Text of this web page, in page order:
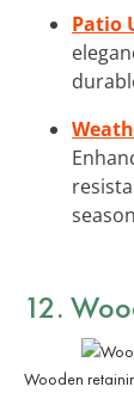
Patio
12.
Wooden